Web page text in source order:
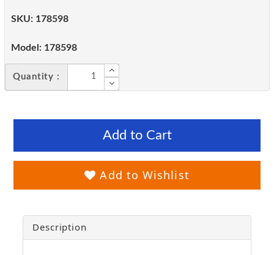
SKU: 178598
Model: 178598
Quantity :
Add to Cart
Add to Wishlist
Description